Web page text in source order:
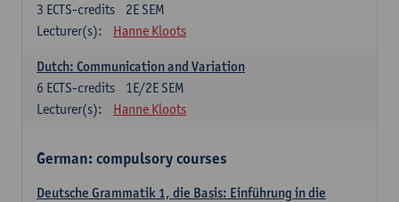
2E SEM
3 ECTS-credits
Lecturer(s):
Hanne Kloots
Dutch: Communication and Variation
1E/2E SEM
6 ECTS-credits
Lecturer(s):
Hanne Kloots
German: compulsory courses
Deutsche Grammatik 1, die Basis: Einführung in die